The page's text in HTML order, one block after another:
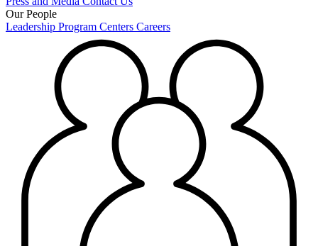
Our People
Leadership Program Centers Careers